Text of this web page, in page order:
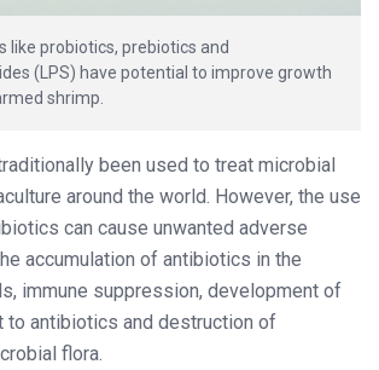
like probiotics, prebiotics and
(LPS) have potential to improve growth
shrimp.
been used to treat microbial
around the world. However, the use
can cause unwanted adverse
accumulation of antibiotics in the
immune suppression, development of
to antibiotics and destruction of
flora.